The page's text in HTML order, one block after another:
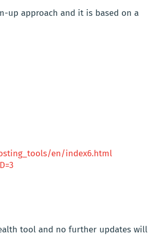
up approach and it is based on a
en/index6.html
tool and no further updates will